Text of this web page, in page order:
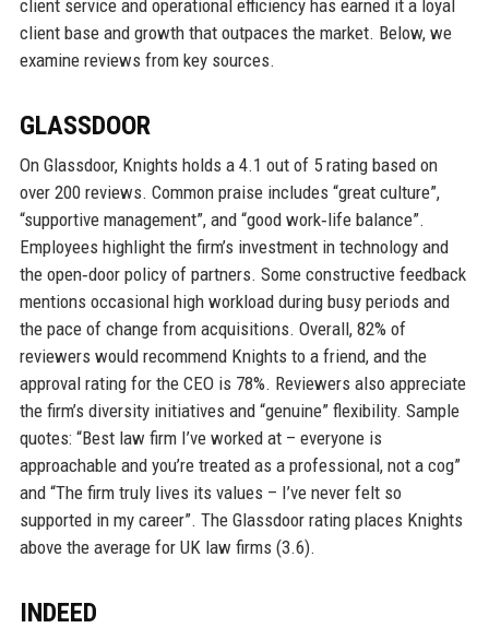
client service and operational efficiency has earned it a loyal
client base and growth that outpaces the market. Below, we
examine reviews from key sources.
GLASSDOOR
On Glassdoor, Knights holds a 4.1 out of 5 rating based on
over 200 reviews. Common praise includes “great culture”,
“supportive management”, and “good work‑life balance”.
Employees highlight the firm’s investment in technology and
the open‑door policy of partners. Some constructive feedback
mentions occasional high workload during busy periods and
the pace of change from acquisitions. Overall, 82% of
reviewers would recommend Knights to a friend, and the
approval rating for the CEO is 78%. Reviewers also appreciate
the firm’s diversity initiatives and “genuine” flexibility. Sample
quotes: “Best law firm I’ve worked at – everyone is
approachable and you’re treated as a professional, not a cog”
and “The firm truly lives its values – I’ve never felt so
supported in my career”. The Glassdoor rating places Knights
above the average for UK law firms (3.6).
INDEED